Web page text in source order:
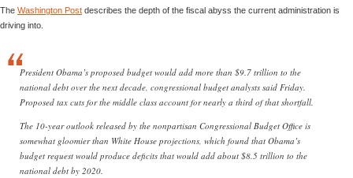
The Washington Post describes the depth of the fiscal abyss the current administration is
driving into.
President Obama’s proposed budget would add more than $9.7 trillion to the
national debt over the next decade, congressional budget analysts said Friday.
Proposed tax cuts for the middle class account for nearly a third of that shortfall.
The 10-year outlook released by the nonpartisan Congressional Budget Office is
somewhat gloomier than White House projections, which found that Obama’s
budget request would produce deficits that would add about $8.5 trillion to the
national debt by 2020.